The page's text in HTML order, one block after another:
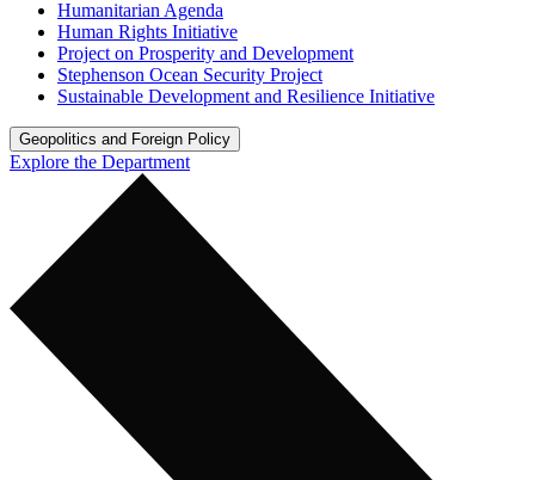
Humanitarian Agenda
Human Rights Initiative
Project on Prosperity and Development
Stephenson Ocean Security Project
Sustainable Development and Resilience Initiative
Geopolitics and Foreign Policy
Explore the Department